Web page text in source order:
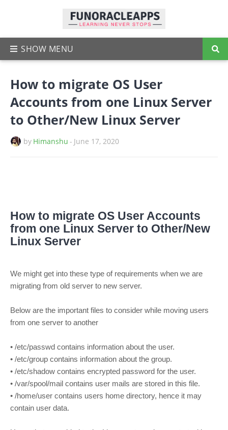
How to migrate OS User
Accounts from one Linux Server
to Other/New Linux Server
by Himanshu - June 17, 2020
How to migrate OS User Accounts
from one Linux Server to Other/New
Linux Server
We might get into these type of requirements when we are
migrating from old server to new server.
Below are the important files to consider while moving users
from one server to another
• /etc/passwd contains information about the user.
• /etc/group contains information about the group.
• /etc/shadow contains encrypted password for the user.
• /var/spool/mail contains user mails are stored in this file.
• /home/user contains users home directory, hence it may
contain user data.